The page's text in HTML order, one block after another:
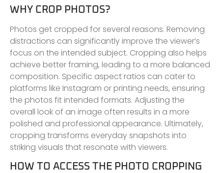
WHY CROP PHOTOS?
Photos get cropped for several reasons. Removing
distractions can significantly improve the viewer’s
focus on the intended subject. Cropping also helps
achieve better framing, leading to a more balanced
composition. Specific aspect ratios can cater to
platforms like Instagram or printing needs, ensuring
the photos fit intended formats. Adjusting the
overall look of an image often results in a more
polished and professional appearance. Ultimately,
cropping transforms everyday snapshots into
striking visuals that resonate with viewers.
HOW TO ACCESS THE PHOTO CROPPING